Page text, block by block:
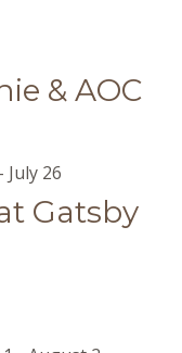
& AOC
Gatsby
- July 26